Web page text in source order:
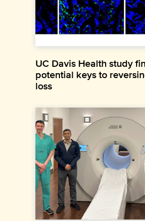
UC Davis Health study
potential keys to
loss